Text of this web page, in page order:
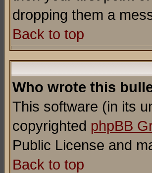
dropping them a
Back to top
Who wrote this
This software (in its
copyrighted phpBB
Public License and
Back to top